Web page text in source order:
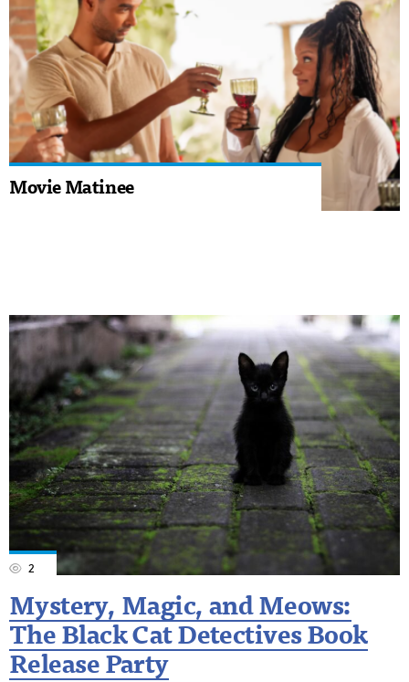
Movie Matinee
2
Mystery, Magic, and Meows:
The Black Cat Detectives Book
Release Party